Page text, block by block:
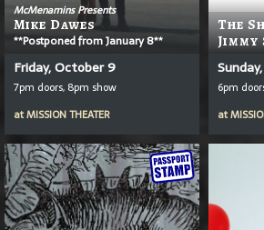
McMenamins Presents
Mike Dawes
**Postponed from January 8**
Friday, October 9
7pm doors, 8pm show
atMISSION THEATER
The
6pm
at